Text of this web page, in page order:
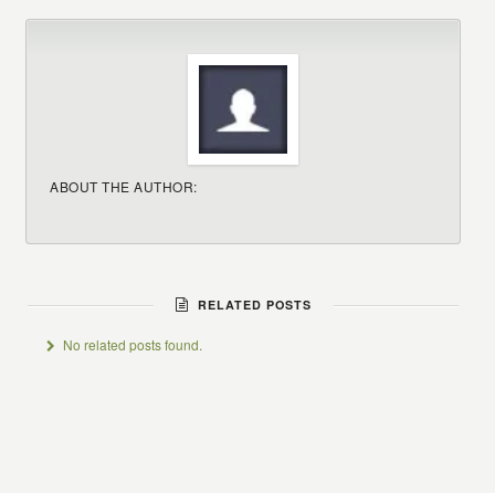
ABOUT THE AUTHOR:
RELATED POSTS
No related posts found.